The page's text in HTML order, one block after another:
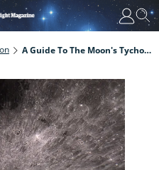
A Guide To The Moon's Tycho Crater